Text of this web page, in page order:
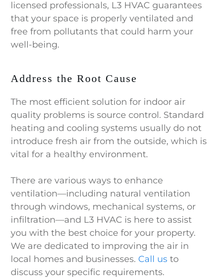
licensed professionals, L3 HVAC guarantees
that your space is properly ventilated and
free from pollutants that could harm your
well-being.
Address the Root Cause
The most efficient solution for indoor air
quality problems is source control. Standard
heating and cooling systems usually do not
introduce fresh air from the outside, which is
vital for a healthy environment.
There are various ways to enhance
ventilation—including natural ventilation
through windows, mechanical systems, or
infiltration—and L3 HVAC is here to assist
you with the best choice for your property.
We are dedicated to improving the air in
local homes and businesses. Call us to
discuss your specific requirements.